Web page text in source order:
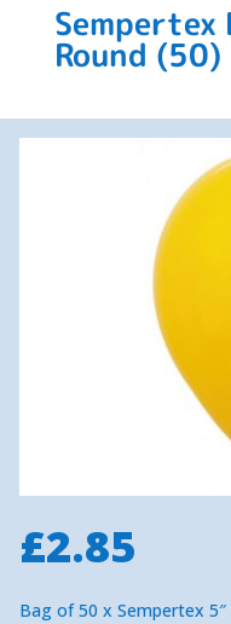
Sempertex
Round (50)
£2.85
Bag of 50 x Sempertex